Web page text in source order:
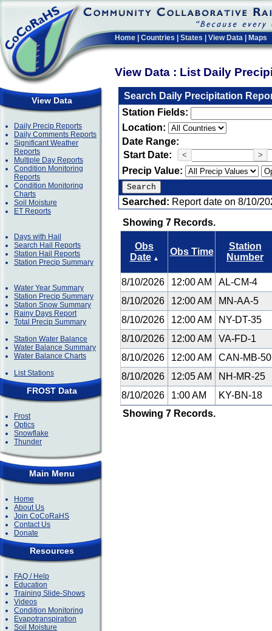
Home Countries States View Data Maps
View Data : List Daily
View Data
Daily Precip Reports
Daily Comments Reports
Significant Weather
Reports
Multiple Day Reports
Condition Monitoring
Reports
Condition Monitoring
Charts
Soil Moisture
ET Reports
Days with Hail
Search Hail Reports
Station Hail Reports
Station Precip Summary
Water Year Summary
Station Precip Summary
Station Snow Summary
Rainy Days Report
Total Precip Summary
Station Water Balance
Water Balance Summary
Water Balance Charts
List Stations
FROST Data
Frost
Optics
Snowflake
Thunder
Main Menu
Home
About Us
Join CoCoRaHS
Contact Us
Donate
Resources
FAQ / Help
Education
Training Slide-Shows
Videos
Condition Monitoring
Evapotranspiration
Soil Moisture
Search Daily Precipitation
Station Fields:
Location:
Date Range:
Start Date:
< >
Precip Value:
Searched: Report date on 8/10/
Showing 7 Records.
Obs
Date▲
Obs Time
Station
Number
8/10/2026 12:00 AM
AL-CM-4
8/10/2026
12:00 AM
MN-AA-5
8/10/2026
12:00 AM
NY-DT-35
8/10/2026
12:00 AM
VA-FD-1
8/10/2026
12:00 AM
CAN-MB-
8/10/2026
12:05 AM
NH-MR-25
8/10/2026
1:00 AM
KY-BN-18
Showing 7 Records.